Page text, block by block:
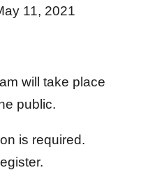
11, 2021
will take place
public.
is required.